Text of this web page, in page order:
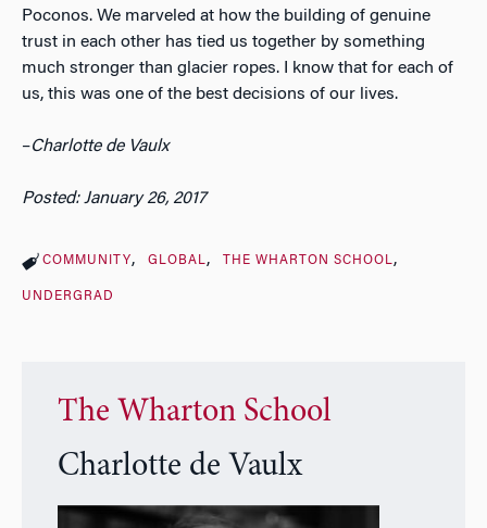
Poconos. We marveled at how the building of genuine
trust in each other has tied us together by something
much stronger than glacier ropes. I know that for each of
us, this was one of the best decisions of our lives.
–Charlotte de Vaulx
Posted: January 26, 2017
COMMUNITY GLOBAL THE WHARTON SCHOOL
UNDERGRAD
The Wharton School
Charlotte de Vaulx